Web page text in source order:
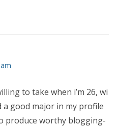
to take when i’m 26, wi
good major in my profile
produce worthy blogging-